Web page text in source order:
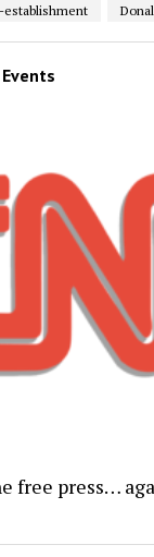
establishment
free press…